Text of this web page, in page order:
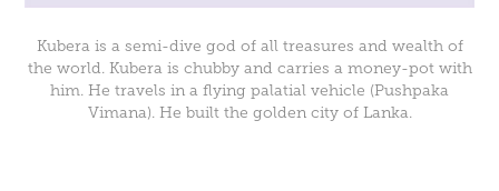
Kubera is a semi-dive god of all treasures and wealth of
the world. Kubera is chubby and carries a money-pot with
him. He travels in a flying palatial vehicle (Pushpaka
Vimana). He built the golden city of Lanka.